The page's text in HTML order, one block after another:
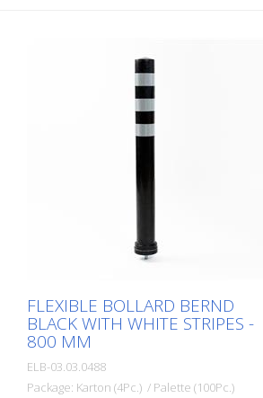
bollards: - Elastic and therefore
approachable - Prevents damage to the
vehicle in the event of a collision - No
repairs to the bollard or vehicle necessary
- Increases road safety - Increases
orientation in road traffic and parking lots
FLEXIBLE BOLLARD BERND
BLACK WITH WHITE STRIPES -
800 MM
ELB-03.03.0488
Package: Karton (4Pc.) / Palette (100Pc.)